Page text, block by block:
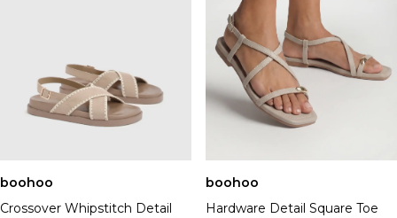
boohoo
Crossover Whipstitch Detail
boohoo
Hardware Detail Square Toe